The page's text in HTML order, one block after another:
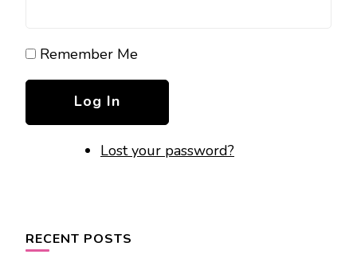
Remember Me
Log In
Lost your password?
RECENT POSTS